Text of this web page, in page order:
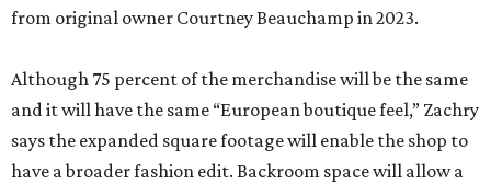
from original owner Courtney Beauchamp in 2023.
Although 75 percent of the merchandise will be the same
and it will have the same “European boutique feel,” Zachry
says the expanded square footage will enable the shop to
have a broader fashion edit. Backroom space will allow a